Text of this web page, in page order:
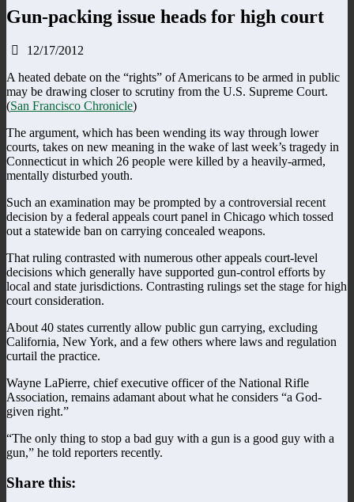
Gun-packing issue heads for high court
12/17/2012
A heated debate on the “rights” of Americans to be armed in public
may be drawing closer to scrutiny from the U.S. Supreme Court.
(San Francisco Chronicle)
The argument, which has been wending its way through lower
courts, takes on new meaning in the wake of last week’s tragedy in
Connecticut in which 26 people were killed by a heavily-armed,
mentally disturbed youth.
Such an examination may be prompted by a controversial recent
decision by a federal appeals court panel in Chicago which tossed
out a statewide ban on carrying concealed weapons.
That ruling contrasted with numerous other appeals court-level
decisions which generally have supported gun-control efforts by
local and state jurisdictions. Contrasting rulings set the stage for high
court consideration.
About 40 states currently allow public gun carrying, excluding
California, New York, and a few others where laws and regulation
curtail the practice.
Wayne LaPierre, chief executive officer of the National Rifle
Association, remains adamant about what he considers “a God-
given right.”
“The only thing to stop a bad guy with a gun is a good guy with a
gun,” he told reporters recently.
Share this: